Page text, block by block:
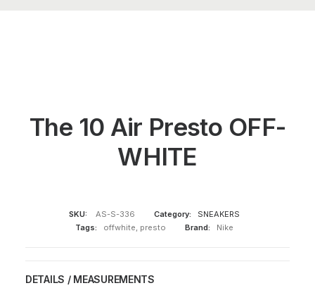
The 10 Air Presto OFF-
WHITE
SKU: AS-S-336 Category:
SNEAKERS
Tags:
offwhite, presto Brand: Nike
DETAILS / MEASUREMENTS